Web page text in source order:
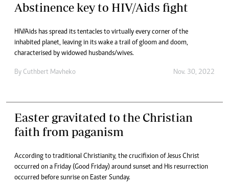
Abstinence key to HIV/Aids fight
HIV/Aids has spread its tentacles to virtually every corner of the
inhabited planet, leaving in its wake a trail of gloom and doom,
characterised by widowed husbands/wives.
By Cuthbert Mavheko Nov. 30, 2022
Easter gravitated to the Christian
faith from paganism
According to traditional Christianity, the crucifixion of Jesus Christ
occurred on a Friday (Good Friday) around sunset and His resurrection
occurred before sunrise on Easter Sunday.